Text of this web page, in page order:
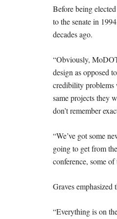
Before being
to the senate in
decades ago.
“Obviously,
design as opposed
credibility problems
same projects they
don’t remember
“We’ve got some
going to get from
conference, some
Graves
“Everything is on